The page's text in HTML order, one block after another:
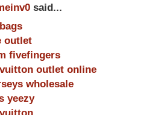
said...
outlet
fivefingers
outlet online
wholesale
yeezy